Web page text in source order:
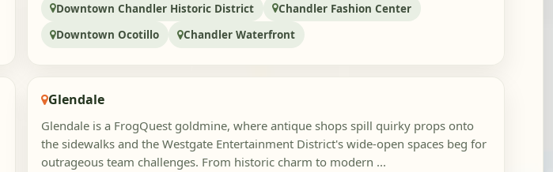
Downtown Chandler Historic District
Chandler Fashion Center
Downtown Ocotillo
Chandler Waterfront
Glendale
Glendale is a FrogQuest goldmine, where antique shops spill quirky props onto
the sidewalks and the Westgate Entertainment District's wide-open spaces beg for
outrageous team challenges. From historic charm to modern ...